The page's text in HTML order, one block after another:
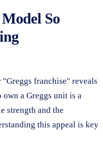
So
"Greggs franchise" reveals
own a Greggs unit is a
strength and the
this appeal is key